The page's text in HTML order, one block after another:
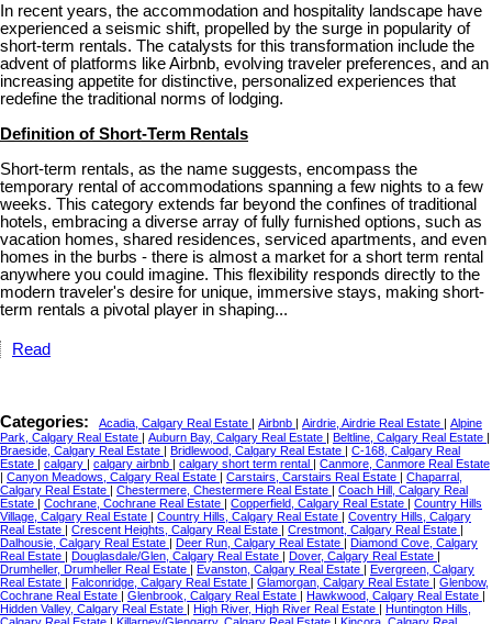
In recent years, the accommodation and hospitality landscape have
experienced a seismic shift, propelled by the surge in popularity of
short-term rentals. The catalysts for this transformation include the
advent of platforms like Airbnb, evolving traveler preferences, and an
increasing appetite for distinctive, personalized experiences that
redefine the traditional norms of lodging.
Definition of Short-Term Rentals
Short-term rentals, as the name suggests, encompass the
temporary rental of accommodations spanning a few nights to a few
weeks. This category extends far beyond the confines of traditional
hotels, embracing a diverse array of fully furnished options, such as
vacation homes, shared residences, serviced apartments, and even
homes in the burbs - there is almost a market for a short term rental
anywhere you could imagine. This flexibility responds directly to the
modern traveler's desire for unique, immersive stays, making short-
term rentals a pivotal player in shaping...
Read
Categories: Acadia, Calgary Real Estate | Airbnb | Airdrie, Airdrie Real Estate | Alpine
Park, Calgary Real Estate | Auburn Bay, Calgary Real Estate | Beltline, Calgary Real Estate |
Braeside, Calgary Real Estate | Bridlewood, Calgary Real Estate | C-168, Calgary Real
Estate | calgary | calgary airbnb | calgary short term rental | Canmore, Canmore Real Estate
| Canyon Meadows, Calgary Real Estate | Carstairs, Carstairs Real Estate | Chaparral,
Calgary Real Estate | Chestermere, Chestermere Real Estate | Coach Hill, Calgary Real
Estate | Cochrane, Cochrane Real Estate | Copperfield, Calgary Real Estate | Country Hills
Village, Calgary Real Estate | Country Hills, Calgary Real Estate | Coventry Hills, Calgary
Real Estate | Crescent Heights, Calgary Real Estate | Crestmont, Calgary Real Estate |
Dalhousie, Calgary Real Estate | Deer Run, Calgary Real Estate | Diamond Cove, Calgary
Real Estate | Douglasdale/Glen, Calgary Real Estate | Dover, Calgary Real Estate |
Drumheller, Drumheller Real Estate | Evanston, Calgary Real Estate | Evergreen, Calgary
Real Estate | Falconridge, Calgary Real Estate | Glamorgan, Calgary Real Estate | Glenbow,
Cochrane Real Estate | Glenbrook, Calgary Real Estate | Hawkwood, Calgary Real Estate |
Hidden Valley, Calgary Real Estate | High River, High River Real Estate | Huntington Hills,